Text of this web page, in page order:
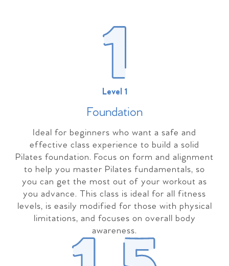
Level 1
Foundation
Ideal for beginners who want a safe and
effective class experience to build a solid
Pilates foundation. Focus on form and alignment
to help you master Pilates fundamentals, so
you can get the most out of your workout as
you advance. This class is ideal for all fitness
levels, is easily modified for those with physical
limitations, and focuses on overall body
awareness.